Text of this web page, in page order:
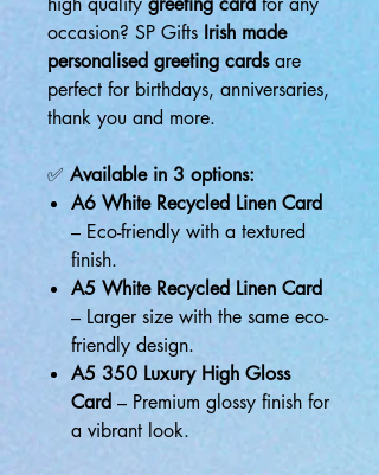
occasion? SP Gifts Irish made
personalised greeting cardsare
perfect for birthdays, anniversaries,
thank you and more.
✅ Available in 3 options:
A6 White Recycled Linen Card
– Eco-friendly with a textured
finish.
A5 White Recycled Linen Card
– Larger size with the same eco-
friendly design.
A5 350 Luxury High Gloss
Card – Premium glossy finish for
a vibrant look.